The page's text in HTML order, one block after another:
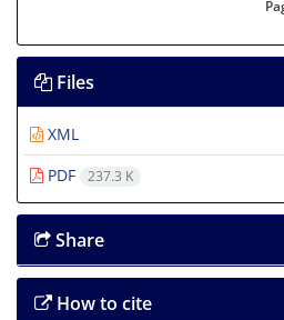
Files
XML
PDF
237.3 K
Share
How to cite